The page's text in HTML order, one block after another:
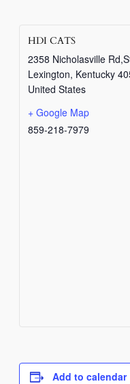
HDI CATS
2358 Nicholasville
Lexington, Kentucky
United States
+ Google Map
859-218-7979
Add to calendar